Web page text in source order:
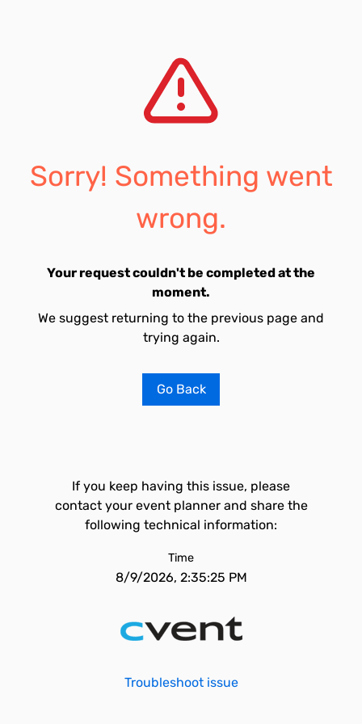
Sorry! Something went
wrong.
Your request couldn't be completed at the
moment.
We suggest returning to the previous page and
trying again.
Go Back
If you keep having this issue, please
contact your event planner and share the
following technical information:
Time
8/9/2026, 2:35:25 PM
Troubleshoot issue